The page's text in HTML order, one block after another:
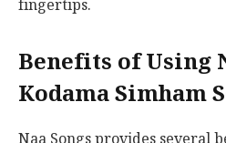
fingertips.
Benefits of Using
Kodama Simham